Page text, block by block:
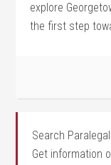
explore
the first step
Search
Get information